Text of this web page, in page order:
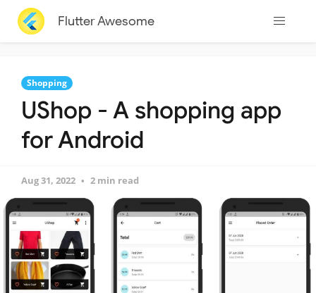
Flutter Awesome
Shopping
UShop - A shopping app
for Android
Aug 31, 2022 2 min read